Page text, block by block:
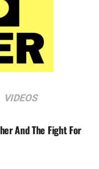
VIDEOS
And The Fight For